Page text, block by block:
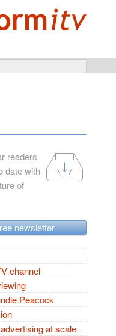
readers
date with
of
newsletter
channel
Peacock
at scale